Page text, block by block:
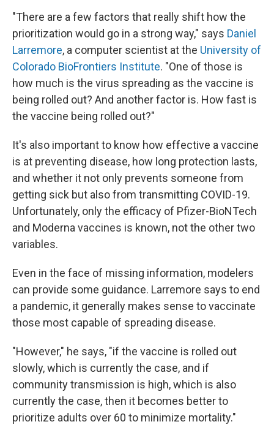
"There are a few factors that really shift how the
prioritization would go in a strong way," says Daniel
Larremore, a computer scientist at the University of
Colorado BioFrontiers Institute. "One of those is
how much is the virus spreading as the vaccine is
being rolled out? And another factor is. How fast is
the vaccine being rolled out?"
It's also important to know how effective a vaccine
is at preventing disease, how long protection lasts,
and whether it not only prevents someone from
getting sick but also from transmitting COVID-19.
Unfortunately, only the efficacy of Pfizer-BioNTech
and Moderna vaccines is known, not the other two
variables.
Even in the face of missing information, modelers
can provide some guidance. Larremore says to end
a pandemic, it generally makes sense to vaccinate
those most capable of spreading disease.
"However," he says, "if the vaccine is rolled out
slowly, which is currently the case, and if
community transmission is high, which is also
currently the case, then it becomes better to
prioritize adults over 60 to minimize mortality."